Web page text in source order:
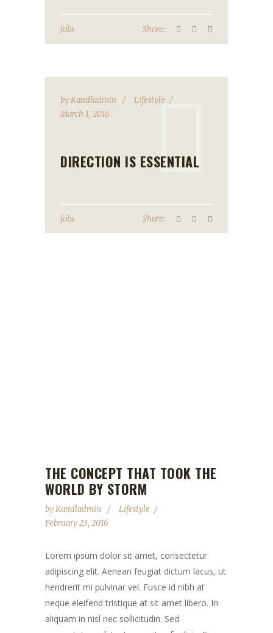
Jobs Share:
byKandladmin
Lifestyle
March 1, 2016
DIRECTION IS ESSENTIAL
Jobs Share:
THE CONCEPT THAT TOOK THE
WORLD BY STORM
byKandladmin
Lifestyle
February 23, 2016
Lorem ipsum dolor sit amet, consectetur
adipiscing elit. Aenean feugiat dictum lacus, ut
hendrerit mi pulvinar vel. Fusce id nibh at
neque eleifend tristique at sit amet libero. In
aliquam in nisl nec sollicitudin. Sed